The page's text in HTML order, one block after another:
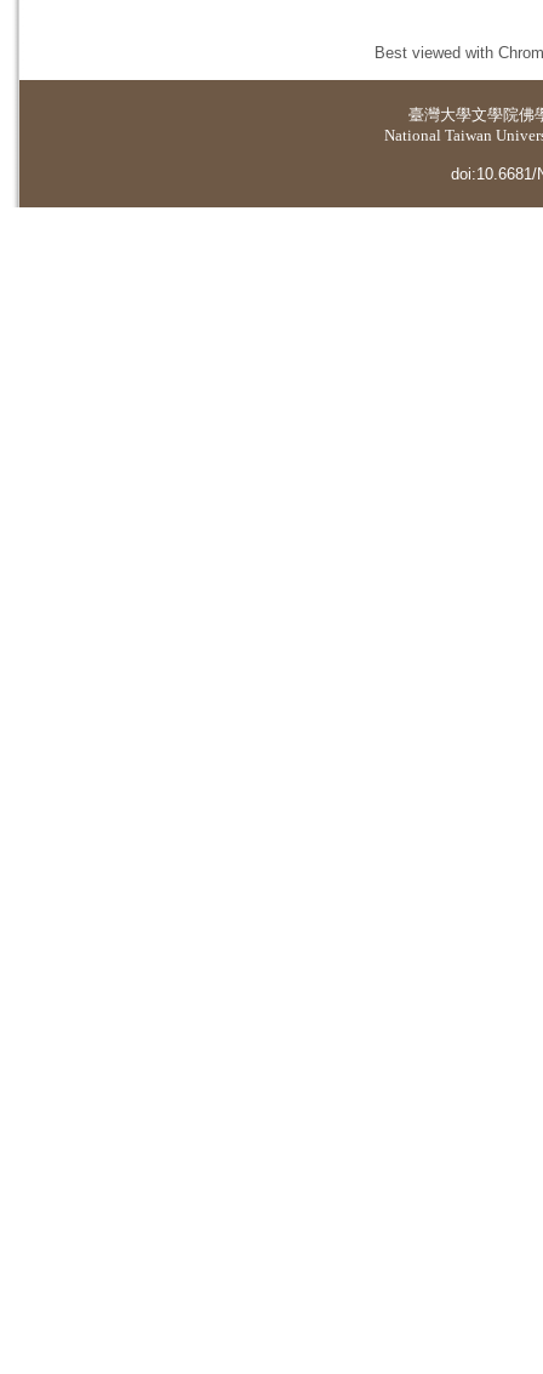
Best viewed with
臺灣大學文學院佛
National Taiwan
doi:10.6681/